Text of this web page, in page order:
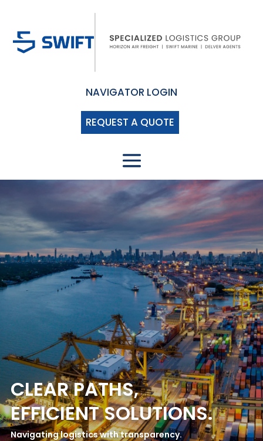
NAVIGATOR LOGIN
REQUEST A QUOTE
CLEAR PATHS,
EFFICIENT SOLUTIONS.
Navigating logistics with transparency.